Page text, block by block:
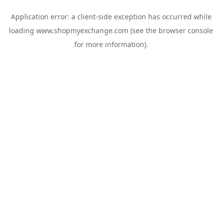
Application error: a client-side exception has occurred while
loading www.shopmyexchange.com (see the browser console
for more information).